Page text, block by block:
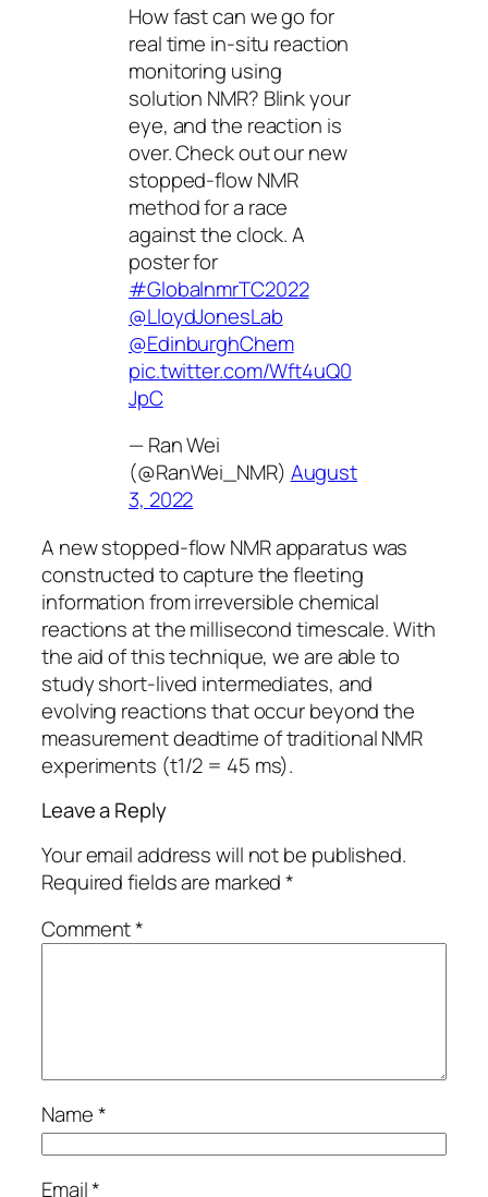
How fast can we go for
real time in-situ reaction
monitoring using
solution NMR? Blink your
eye, and the reaction is
over. Check out our new
stopped-flow NMR
method for a race
against the clock. A
poster for
#GlobalnmrTC2022
@LloydJonesLab
@EdinburghChem
pic.twitter.com/Wft4uQ0
JpC
— Ran Wei
(@RanWei_NMR) August
3, 2022
A new stopped-flow NMR apparatus was
constructed to capture the fleeting
information from irreversible chemical
reactions at the millisecond timescale. With
the aid of this technique, we are able to
study short-lived intermediates, and
evolving reactions that occur beyond the
measurement deadtime of traditional NMR
experiments (t1/2 = 45 ms).
Leave a Reply
Your email address will not be published.
Required fields are marked*
Comment*
Name*
Email*